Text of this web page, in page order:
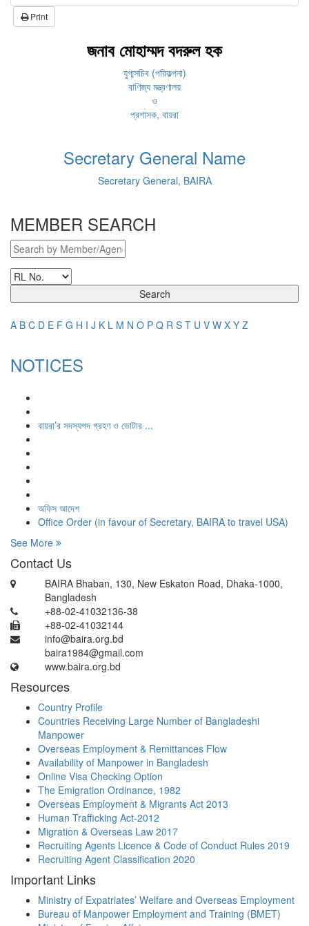
Print
জনাব মোহাম্মদ বদরুল হক
যুগ্মসচিব (পরিকল্পনা)
বাণিজ্য মন্ত্রণালয়
ও
প্রশাসক, বায়রা
Secretary General Name
Secretary General, BAIRA
MEMBER SEARCH
Search
A B C D E F G H I J K L M N O P Q R S T U V W X Y Z
NOTICES
বায়রা’র সদস্যপদ গ্রহণ ও ভোটার ...
অফিস আদেশ
Office Order (in favour of Secretary, BAIRA to travel USA)
See More
Contact Us
BAIRA Bhaban, 130, New Eskaton Road, Dhaka-1000,
Bangladesh
+88-02-41032136-38
+88-02-41032144
info@baira.org.bd
baira1984@gmail.com
www.baira.org.bd
Resources
Country Profile
Countries Receiving Large Number of Bangladeshi
Manpower
Overseas Employment & Remittances Flow
Availability of Manpower in Bangladesh
Online Visa Checking Option
The Emigration Ordinance, 1982
Overseas Employment & Migrants Act 2013
Human Trafficking Act-2012
Migration & Overseas Law 2017
Recruiting Agents Licence & Code of Conduct Rules 2019
Recruiting Agent Classification 2020
Important Links
Ministry of Expatriates’ Welfare and Overseas Employment
Bureau of Manpower Employment and Training (BMET)